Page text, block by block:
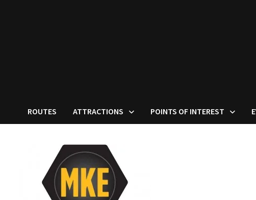
ROUTES ATTRACTIONS POINTS OF INTEREST